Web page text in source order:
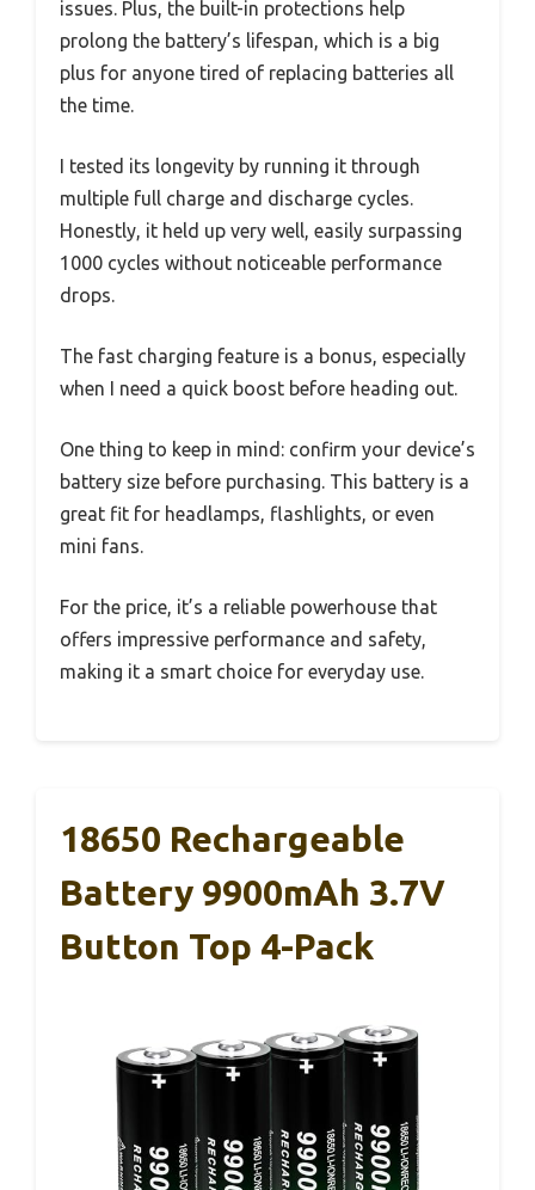
issues. Plus, the built-in protections help
prolong the battery’s lifespan, which is a big
plus for anyone tired of replacing batteries all
the time.
I tested its longevity by running it through
multiple full charge and discharge cycles.
Honestly, it held up very well, easily surpassing
1000 cycles without noticeable performance
drops.
The fast charging feature is a bonus, especially
when I need a quick boost before heading out.
One thing to keep in mind: confirm your device’s
battery size before purchasing. This battery is a
great fit for headlamps, flashlights, or even
mini fans.
For the price, it’s a reliable powerhouse that
offers impressive performance and safety,
making it a smart choice for everyday use.
18650 Rechargeable
Battery 9900mAh 3.7V
Button Top 4-Pack